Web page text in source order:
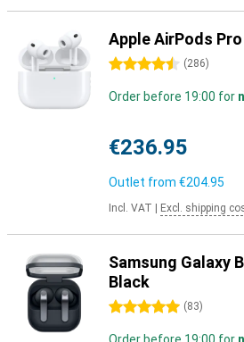
Apple AirPods
4.5 stars (286)
Order before 19:00 for
€236.95
Outlet from €204.95
Incl. VAT Excl. shipping
Samsung Galaxy
Black
5 stars (83)